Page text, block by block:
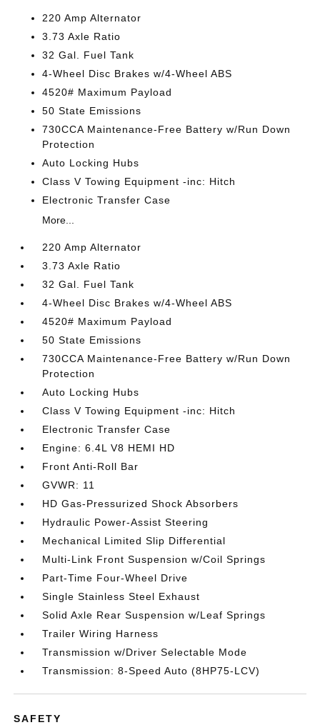
220 Amp Alternator
3.73 Axle Ratio
32 Gal. Fuel Tank
4-Wheel Disc Brakes w/4-Wheel ABS
4520# Maximum Payload
50 State Emissions
730CCA Maintenance-Free Battery w/Run Down
Protection
Auto Locking Hubs
Class V Towing Equipment -inc: Hitch
Electronic Transfer Case
More...
220 Amp Alternator
3.73 Axle Ratio
32 Gal. Fuel Tank
4-Wheel Disc Brakes w/4-Wheel ABS
4520# Maximum Payload
50 State Emissions
730CCA Maintenance-Free Battery w/Run Down
Protection
Auto Locking Hubs
Class V Towing Equipment -inc: Hitch
Electronic Transfer Case
Engine: 6.4L V8 HEMI HD
Front Anti-Roll Bar
GVWR: 11
HD Gas-Pressurized Shock Absorbers
Hydraulic Power-Assist Steering
Mechanical Limited Slip Differential
Multi-Link Front Suspension w/Coil Springs
Part-Time Four-Wheel Drive
Single Stainless Steel Exhaust
Solid Axle Rear Suspension w/Leaf Springs
Trailer Wiring Harness
Transmission w/Driver Selectable Mode
Transmission: 8-Speed Auto (8HP75-LCV)
SAFETY